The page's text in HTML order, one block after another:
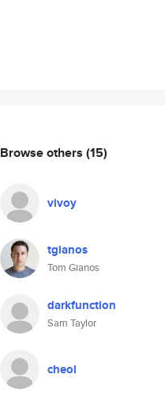
Browse others (15)
vivoy
tgianos
Tom Gianos
darkfunction
Sam Taylor
cheol